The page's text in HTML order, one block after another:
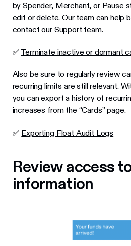
by Spender, Merchant, or Pause
edit or delete. Our team can help
contact our Support team.
✅ Terminate inactive or dormant
Also be sure to regularly review
recurring limits are still relevant.
you can export a history of
increases from the “Cards” page.
✅ Exporting Float Audit Logs
Review access
information